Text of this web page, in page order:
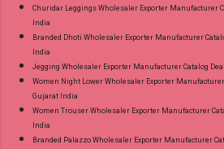
Churidar Leggings Wholesaler Exporter Manufacturer
India
Branded Dhoti Wholesaler Exporter Manufacturer
India
Jegging Wholesaler Exporter Manufacturer Catalog
Women Night Lower Wholesaler Exporter
Gujarat India
Women Trouser Wholesaler Exporter Manufacturer
India
Branded Palazzo Wholesaler Exporter Manufacturer